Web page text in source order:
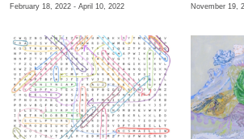
February 18, 2022 - April 10, 2022 November 19,